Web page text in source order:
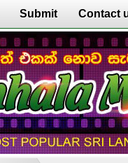
Submit Contact